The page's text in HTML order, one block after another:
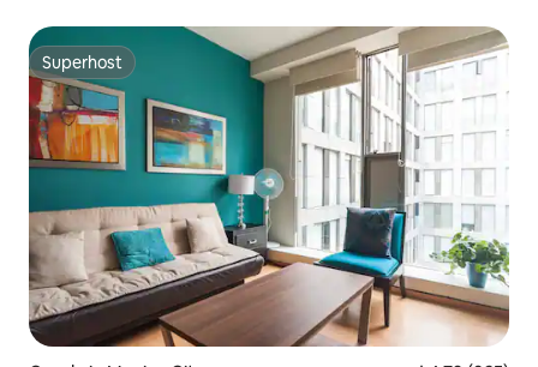
Superhost
Superhost